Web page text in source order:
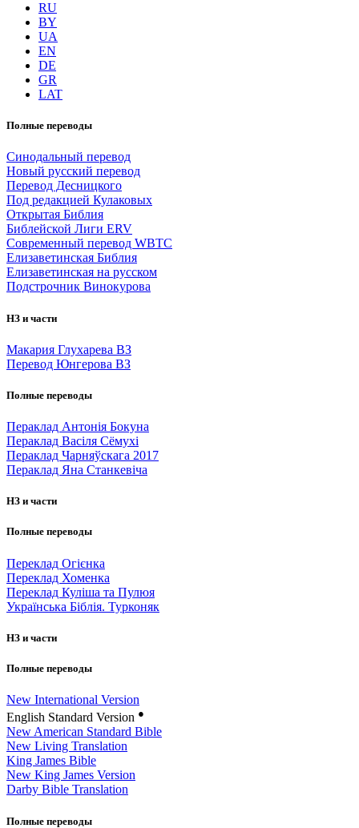
RU
BY
UA
EN
DE
GR
LAT
Полные переводы
Синодальный перевод
Новый русский перевод
Перевод Десницкого
Под редакцией Кулаковых
Открытая Библия
Библейской Лиги ERV
Cовременный перевод WBTC
Елизаветинская Библия
Елизаветинская на русском
Подстрочник Винокурова
НЗ и части
Макария Глухарева ВЗ
Перевод Юнгерова ВЗ
Полные переводы
Пераклад Антонія Бокуна
Пераклад Васіля Сёмухі
Пераклад Чарняўскага 2017
Пераклад Яна Станкевіча
НЗ и части
Полные переводы
Переклад Огієнка
Переклад Хоменка
Переклад Куліша та Пулюя
Українська Біблія. Турконяк
НЗ и части
Полные переводы
New International Version
English Standard Version ●
New American Standard Bible
New Living Translation
King James Bible
New King James Version
Darby Bible Translation
Полные переводы